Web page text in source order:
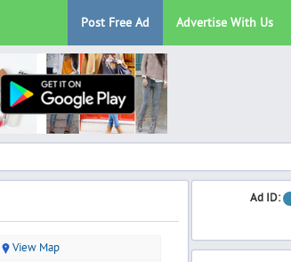
Post Free Ad Advertise With Us
Ad ID:
View Map